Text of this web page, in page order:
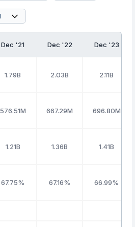
Dec '21 Dec '22 Dec '23
1.79B 2.03B 2.11B
576.51M 667.29M 696.80M
1.21B 1.36B 1.41B
67.75% 67.16% 66.99%